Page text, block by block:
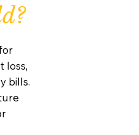
loss,
bills.